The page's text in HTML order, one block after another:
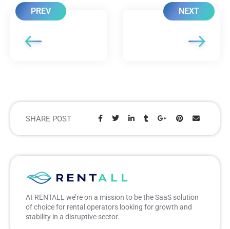
PREV NEXT
SHARE POST
Share:
At RENTALL we’re on a mission to be the SaaS solution
of choice for rental operators looking for growth and
stability in a disruptive sector.